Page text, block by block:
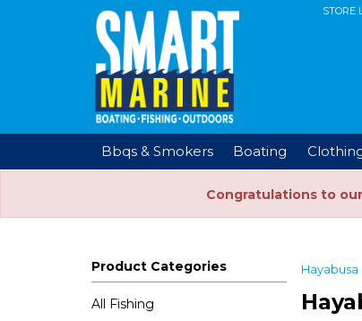
STORE
Bbqs & Smokers Boating
Congratulations to
Product Categories
All Fishing
Hayabusa